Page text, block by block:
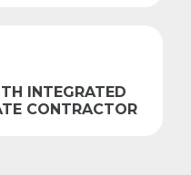
INTEGRATED
CONTRACTOR